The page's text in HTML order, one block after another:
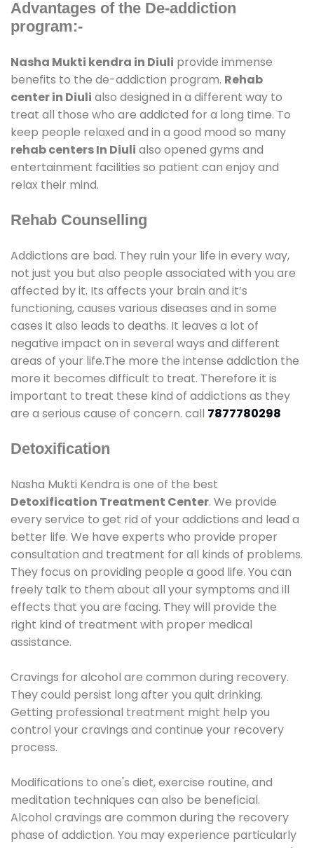
Advantages of the De-addiction
program:-
Nasha Mukti kendra in Diuli provide immense
benefits to the de-addiction program. Rehab
center in Diuli also designed in a different way to
treat all those who are addicted for a long time. To
keep people relaxed and in a good mood so many
rehab centers In Diuli also opened gyms and
entertainment facilities so patient can enjoy and
relax their mind.
Rehab Counselling
Addictions are bad. They ruin your life in every way,
not just you but also people associated with you are
affected by it. Its affects your brain and it’s
functioning, causes various diseases and in some
cases it also leads to deaths. It leaves a lot of
negative impact on in several ways and different
areas of your life.The more the intense addiction the
more it becomes difficult to treat. Therefore it is
important to treat these kind of addictions as they
are a serious cause of concern. call 7877780298
Detoxification
Nasha Mukti Kendra is one of the best
Detoxification Treatment Center. We provide
every service to get rid of your addictions and lead a
better life. We have experts who provide proper
consultation and treatment for all kinds of problems.
They focus on providing people a good life. You can
freely talk to them about all your symptoms and ill
effects that you are facing. They will provide the
right kind of treatment with proper medical
assistance.
Cravings for alcohol are common during recovery.
They could persist long after you quit drinking.
Getting professional treatment might help you
control your cravings and continue your recovery
process.
Modifications to one's diet, exercise routine, and
meditation techniques can also be beneficial.
Alcohol cravings are common during the recovery
phase of addiction. You may experience particularly